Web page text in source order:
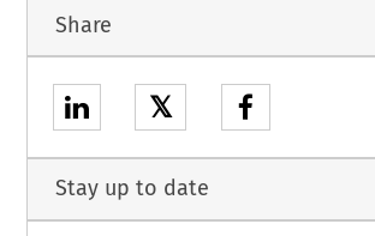
Share
𝕏
Stay up to date